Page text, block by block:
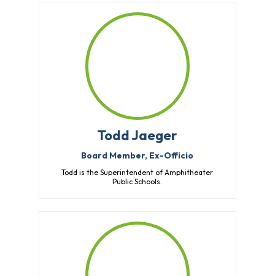
Todd Jaeger
Board Member, Ex-Officio
Todd is the Superintendent of Amphitheater
Public Schools.